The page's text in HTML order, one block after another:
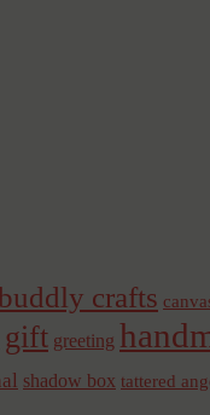
crafts
gift greeting
shadow box tattered